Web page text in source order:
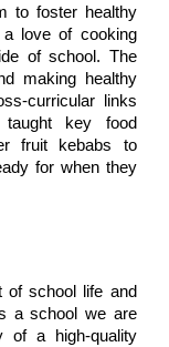
to foster healthy
a love of cooking
of school. The
making healthy
curricular links
key food
fruit kebabs to
for when they
of school life and
a school we are
of a high-quality